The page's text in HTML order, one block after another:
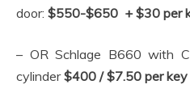
door: $550-$650 + $30 per
– OR Schlage B660 with
cylinder$400 / $7.50 per key